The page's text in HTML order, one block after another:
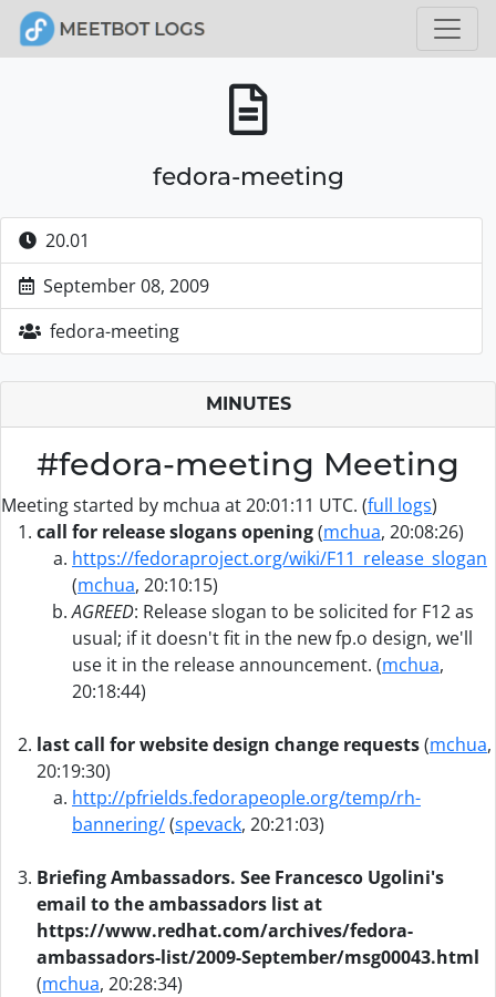
fedora-meeting
20.01
September 08, 2009
fedora-meeting
MINUTES
#fedora-meeting Meeting
Meeting started by mchua at 20:01:11 UTC. (full logs)
call for release slogans opening(mchua, 20:08:26)
https://fedoraproject.org/wiki/F11_release_slogan
(mchua, 20:10:15)
AGREED: Release slogan to be solicited for F12 as
usual; if it doesn't fit in the new fp.o design, we'll
use it in the release announcement. (mchua,
20:18:44)
last call for website design change requests(mchua,
20:19:30)
http://pfrields.fedorapeople.org/temp/rh-
bannering/(spevack, 20:21:03)
Briefing Ambassadors. See Francesco Ugolini's
email to the ambassadors list at
https://www.redhat.com/archives/fedora-
ambassadors-list/2009-September/msg00043.html
(mchua, 20:28:34)